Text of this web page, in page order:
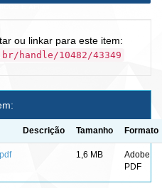
ou linkar para este item:
handle/10482/43349
Descrição Tamanho Formato
1,6 MB
Adobe
PDF